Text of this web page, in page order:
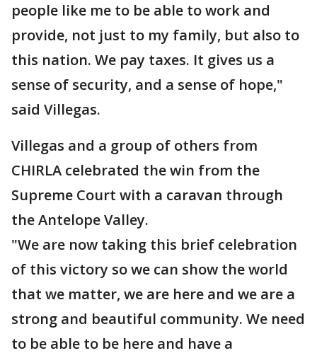
people like me to be able to work and
provide, not just to my family, but also to
this nation. We pay taxes. It gives us a
sense of security, and a sense of hope,"
said Villegas.
Villegas and a group of others from
CHIRLA celebrated the win from the
Supreme Court with a caravan through
the Antelope Valley.
"We are now taking this brief celebration
of this victory so we can show the world
that we matter, we are here and we are a
strong and beautiful community. We need
to be able to be here and have a